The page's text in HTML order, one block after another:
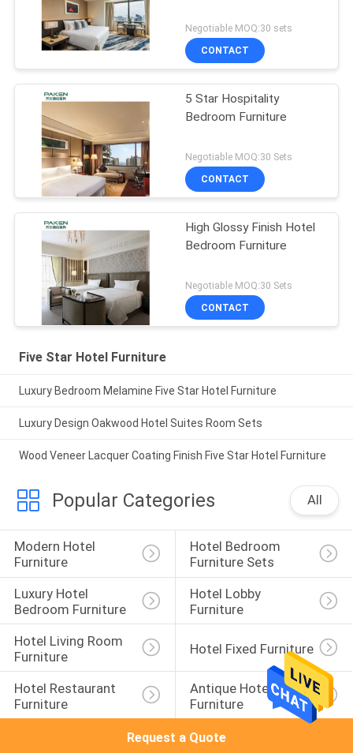
Negotiable MOQ:30 sets
CONTACT
5 Star Hospitality
Bedroom Furniture
Negotiable MOQ:30 Sets
CONTACT
High Glossy Finish Hotel
Bedroom Furniture
Negotiable MOQ:30 Sets
CONTACT
Five Star Hotel Furniture
Luxury Bedroom Melamine Five Star Hotel Furniture
Luxury Design Oakwood Hotel Suites Room Sets
Wood Veneer Lacquer Coating Finish Five Star Hotel Furniture
Popular Categories All
Modern Hotel
Furniture
Hotel Bedroom
Furniture Sets
Luxury Hotel
Bedroom Furniture
Hotel Lobby
Furniture
Hotel Living Room
Furniture
Hotel Fixed Furniture
Hotel Restaurant
Furniture
Antique Hotel
Furniture
Request a Quote